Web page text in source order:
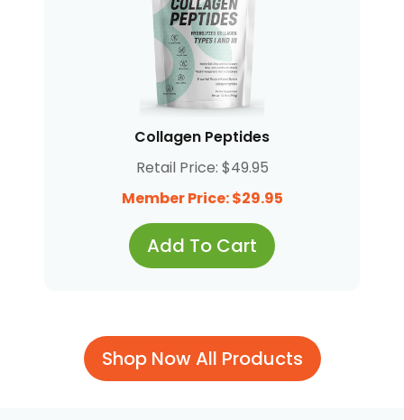
Collagen Peptides
Retail Price: $49.95
Member Price: $29.95
Add To Cart
Shop Now All Products